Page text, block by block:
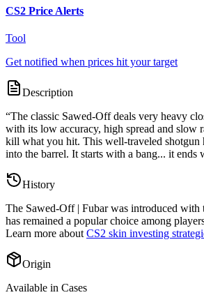
CS2 Price Alerts
Tool
Get notified when prices hit your target
Description
“The classic Sawed-Off deals very heavy
with its low accuracy, high spread and slow
kill what you hit. This well-traveled shotgun
into the barrel. It starts with a bang... it ends
History
The Sawed-Off | Fubarwas introduced with
has remained a popular choice among
Learn more about CS2 skin investing
Origin
Available in Cases